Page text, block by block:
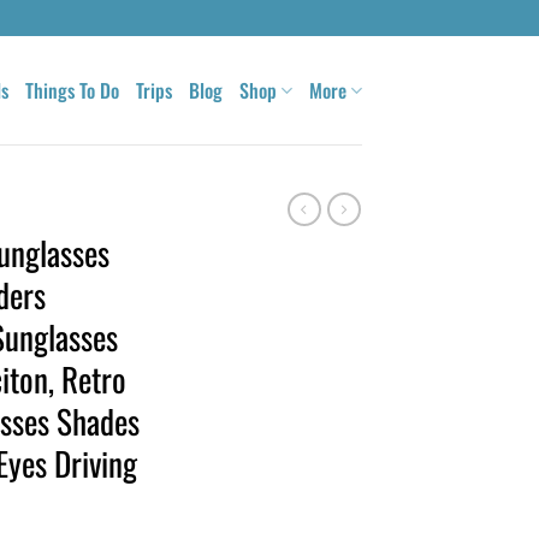
Things To Do Trips Blog Shop More
Retro
Shades
Driving